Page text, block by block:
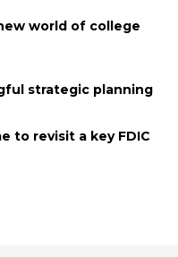
world of college
strategic planning
to revisit a key FDIC